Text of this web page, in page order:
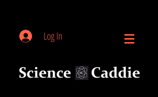
Log In